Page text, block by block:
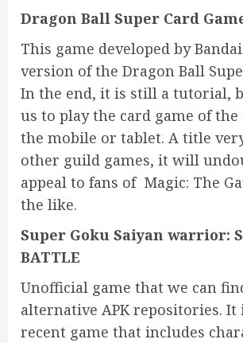
Dragon Ball Super Card
This game developed by
version of the Dragon Ball
In the end, it is still a tutorial,
us to play the card game of
the mobile or tablet. A title
other guild games, it will
appeal to fans of Magic: The
the like.
Super Goku Saiyan warrior:
BATTLE
Unofficial game that we can
alternative APK repositories. It
recent game that includes